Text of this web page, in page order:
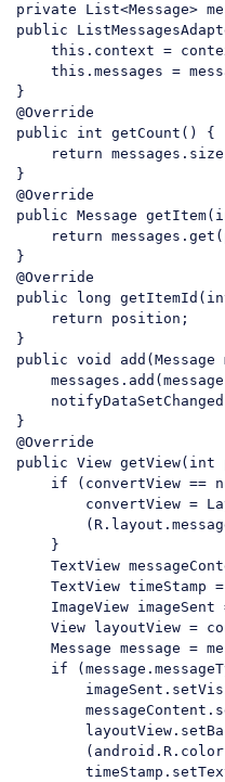
private
List
public
this.context =
this.messages =
}
public int getCount() {
return
}
public Message
return
}
public long
return position;
public void add(Message
}
public View getView(int
if (convertView ==
convertView =
    }
TextView
TextView timeStamp
ImageView imageSent
View layoutView =
Message message =
if